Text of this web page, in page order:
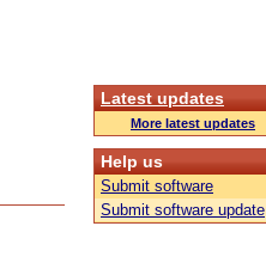
Latest updates
More latest updates
Help us
Submit software
Submit software update